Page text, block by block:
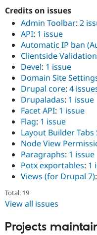
Credits on issues
Admin Toolbar: 2
API: 1 issue
Automatic IP ban
Clientside Validation
Devel: 1 issue
Domain Site
Drupal core: 4
Drupaladas: 1 issue
Facet API: 1 issue
Flag: 1 issue
Layout Builder Tabs
Node View
Paragraphs: 1 issue
Potx exportables: 1
Views (for Drupal 7):
Total: 19
View all issues
Projects